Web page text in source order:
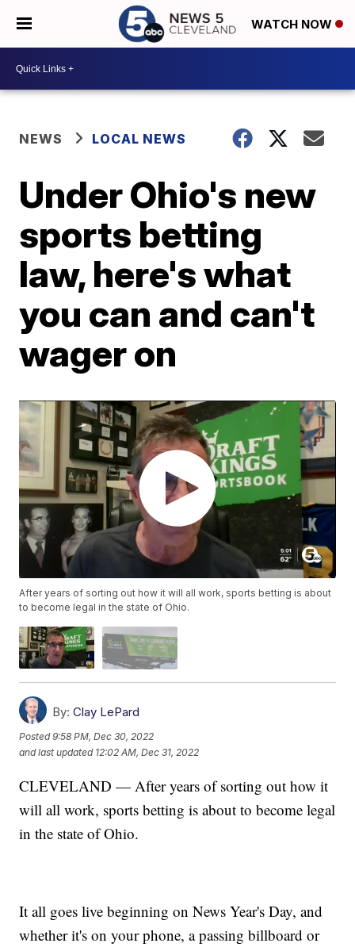
WATCH NOW
NEWS LOCAL NEWS
Under Ohio's new
sports betting
law, here's what
you can and can't
wager on
After years of sorting out how it will all work, sports betting is about
to become legal in the state of Ohio.
By: Clay LePard
Posted9:58 PM, Dec 30, 2022
and last updated 12:02 AM, Dec 31, 2022
CLEVELAND — After years of sorting out how it
will all work, sports betting is about to become legal
in the state of Ohio.
It all goes live beginning on News Year's Day, and
whether it's on your phone, a passing billboard or